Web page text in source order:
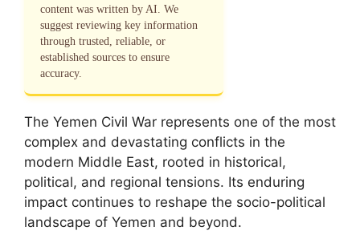
content was written by AI. We
suggest reviewing key information
through trusted, reliable, or
established sources to ensure
accuracy.
The Yemen Civil War represents one of the most
complex and devastating conflicts in the
modern Middle East, rooted in historical,
political, and regional tensions. Its enduring
impact continues to reshape the socio-political
landscape of Yemen and beyond.